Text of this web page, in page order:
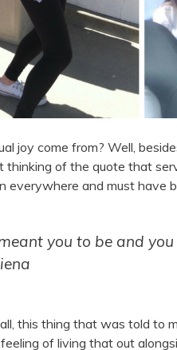
joy come from? Well,
thinking of the quote that
everywhere and must have
you to be and
this thing that was told to
of living that out